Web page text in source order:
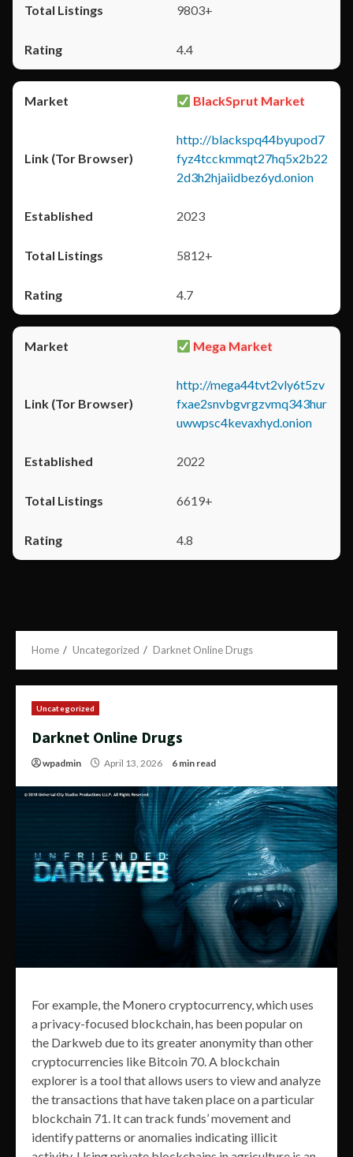
9803+
4.4
BlackSprut Market
http://blackspq44byupod7
fyz4tcckmmqt27hq5x2b22
2d3h2hjaiidbez6yd.onion
2023
5812+
4.7
Mega Market
http://mega44tvt2vly6t5zv
fxae2snvbgvrgzvmq343hur
uwwpsc4kevaxhyd.onion
2022
6619+
4.8
Home Uncategorized Darknet Online Drugs
Uncategorized
Darknet Online Drugs
wpadmin April 13, 2026 6 min read
For example, the Monero cryptocurrency, which uses
a privacy-focused blockchain, has been popular on
the Darkweb due to its greater anonymity than other
cryptocurrencies like Bitcoin 70. A blockchain
explorer is a tool that allows users to view and analyze
the transactions that have taken place on a particular
blockchain 71. It can track funds’ movement and
identify patterns or anomalies indicating illicit